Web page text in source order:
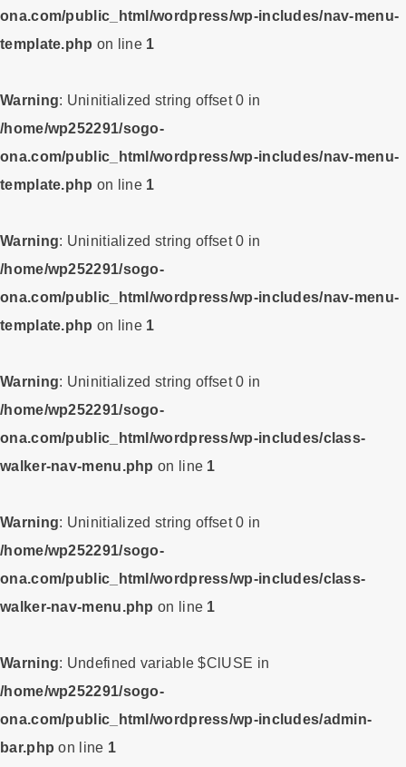
ona.com/public_html/wordpress/wp-includes/nav-menu-
template.php on line 1
Warning: Uninitialized string offset 0 in
/home/wp252291/sogo-
ona.com/public_html/wordpress/wp-includes/nav-menu-
template.php on line 1
Warning: Uninitialized string offset 0 in
/home/wp252291/sogo-
ona.com/public_html/wordpress/wp-includes/nav-menu-
template.php on line 1
Warning: Uninitialized string offset 0 in
/home/wp252291/sogo-
ona.com/public_html/wordpress/wp-includes/class-
walker-nav-menu.php on line 1
Warning: Uninitialized string offset 0 in
/home/wp252291/sogo-
ona.com/public_html/wordpress/wp-includes/class-
walker-nav-menu.php on line 1
Warning: Undefined variable $ClUSE in
/home/wp252291/sogo-
ona.com/public_html/wordpress/wp-includes/admin-
bar.php on line 1